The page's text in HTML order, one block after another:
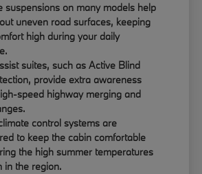
suspensions on many models help
uneven road surfaces, keeping
high during your daily
suites, such as Active Blind
provide extra awareness
speed highway merging and
control systems are
to keep the cabin comfortable
the high summer temperatures
in the region.